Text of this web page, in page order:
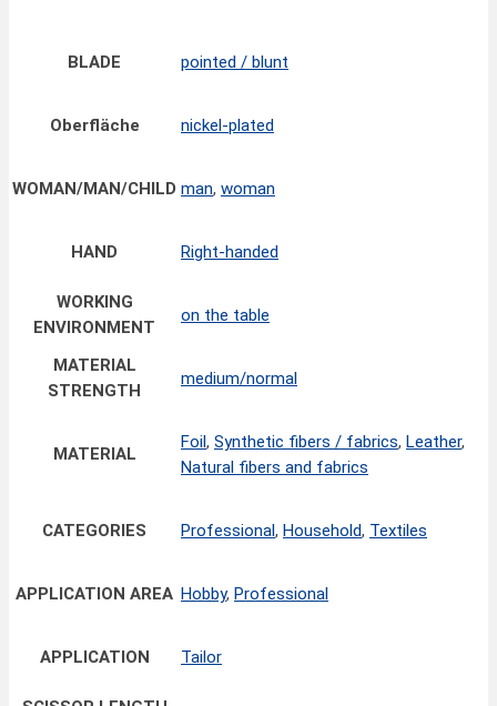
BLADE pointed / blunt
Oberfläche nickel-plated
WOMAN/MAN/CHILD man, woman
HAND Right-handed
WORKING
ENVIRONMENT
on the table
MATERIAL
STRENGTH
medium/normal
MATERIAL
Foil, Synthetic fibers / fabrics, Leather,
Natural fibers and fabrics
CATEGORIES Professional, Household, Textiles
APPLICATION AREA Hobby, Professional
APPLICATION Tailor